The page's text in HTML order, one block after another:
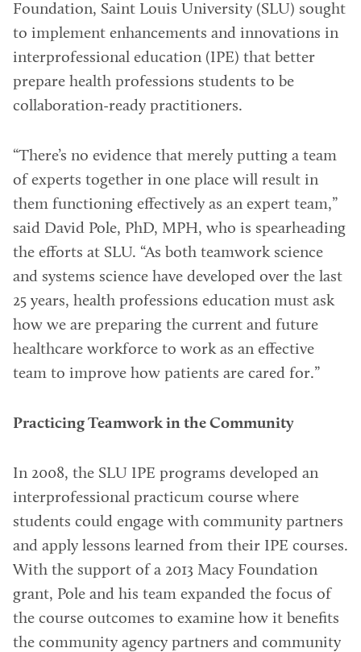
Foundation, Saint Louis University (SLU) sought
to implement enhancements and innovations in
interprofessional education (IPE) that better
prepare health professions students to be
collaboration-ready practitioners.
“There’s no evidence that merely putting a team
of experts together in one place will result in
them functioning effectively as an expert team,”
said David Pole, PhD, MPH, who is spearheading
the efforts at SLU. “As both teamwork science
and systems science have developed over the last
25 years, health professions education must ask
how we are preparing the current and future
healthcare workforce to work as an effective
team to improve how patients are cared for.”
Practicing Teamwork in the Community
In 2008, the SLU IPE programs developed an
interprofessional practicum course where
students could engage with community partners
and apply lessons learned from their IPE courses.
With the support of a 2013 Macy Foundation
grant, Pole and his team expanded the focus of
the course outcomes to examine how it benefits
the community agency partners and community